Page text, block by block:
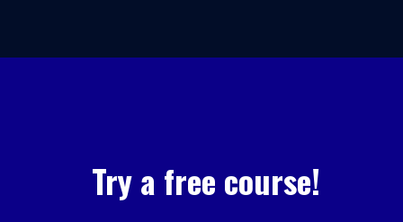
Try a free course!